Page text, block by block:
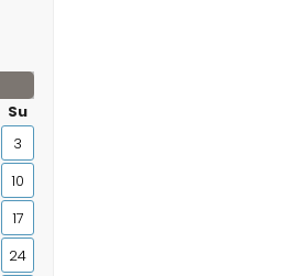
Su
3
10
17
24